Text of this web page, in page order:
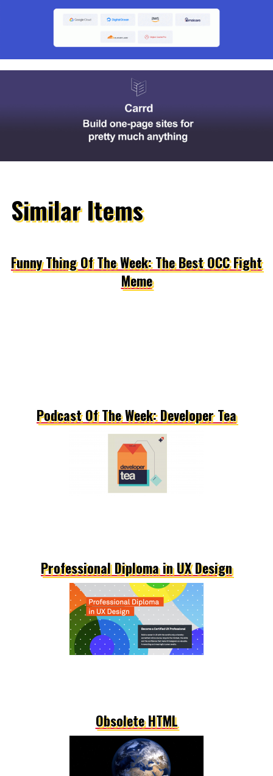
Similar Items
Funny Thing Of The Week: The Best OCC Fight
Meme
Podcast Of The Week: Developer Tea
Professional Diploma in UX Design
Obsolete HTML